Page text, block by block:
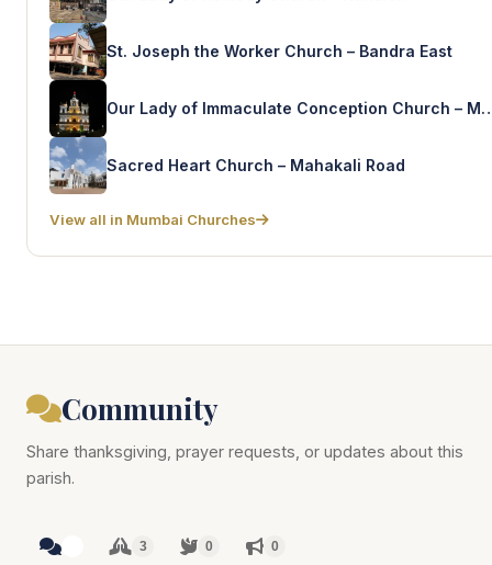
St. Joseph the Worker Church – Bandra East
Our Lady of Immaculate
Sacred Heart Church – Mahakali Road
View all in Mumbai Churches
Community
Share thanksgiving, prayer requests, or updates about this
parish.
3 0 0